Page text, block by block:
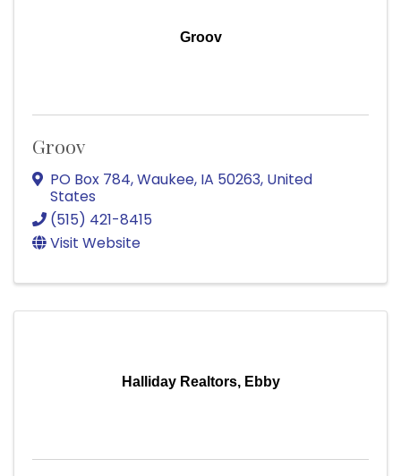
Groov
Groov
PO Box 784,Waukee, IA 50263, United
States
(515) 421-8415
Visit Website
Halliday Realtors, Ebby